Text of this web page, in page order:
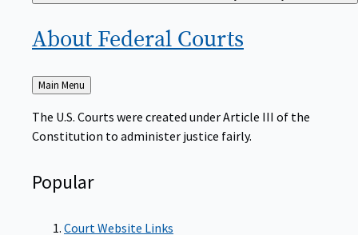
About Federal Courts
Back
to
Main Menu
The U.S. Courts were created under Article III of the
Constitution to administer justice fairly.
Popular
Court Website Links